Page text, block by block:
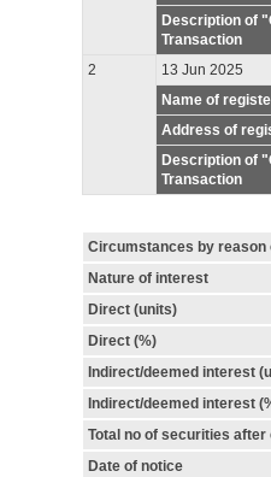
Description of
Transaction
2
13 Jun 2025
Name of
Address of
Description of
Transaction
Circumstances by reason
Nature of interest
Direct (units)
Direct (%)
Indirect/deemed interest
Indirect/deemed interest
Total no of securities after
Date of notice